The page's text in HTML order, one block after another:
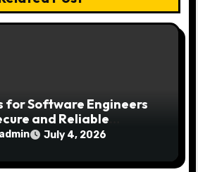
for Software Engineers
and Reliable
admin July 4, 2026